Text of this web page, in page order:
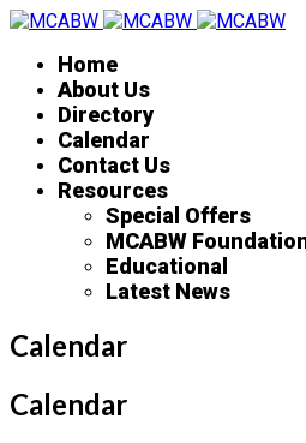
Home
About Us
Directory
Calendar
Contact Us
Resources
Special Offers
MCABW
Educational
Latest News
Calendar
Calendar